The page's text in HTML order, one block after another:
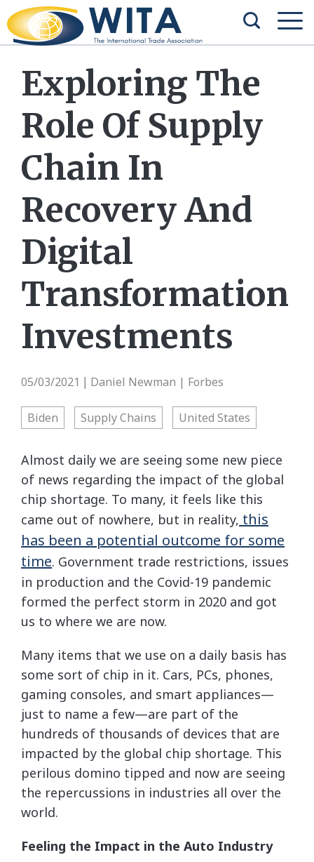
Exploring The
Role Of Supply
Chain In
Recovery And
Digital
Transformation
Investments
05/03/2021 Daniel Newman | Forbes
Biden Supply Chains United States
Almost daily we are seeing some new piece
of news regarding the impact of the global
chip shortage. To many, it feels like this
came out of nowhere, but in reality, this
has been a potential outcome for some
time. Government trade restrictions, issues
in production and the Covid-19 pandemic
formed the perfect storm in 2020 and got
us to where we are now.
Many items that we use on a daily basis has
some sort of chip in it. Cars, PCs, phones,
gaming consoles, and smart appliances—
just to name a few—are part of the
hundreds of thousands of devices that are
impacted by the global chip shortage. This
perilous domino tipped and now are seeing
the repercussions in industries all over the
world.
Feeling the Impact in the Auto Industry